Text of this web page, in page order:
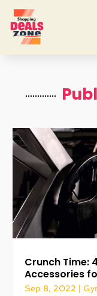
Crunch Time:
Accessories
Sep 8, 2022